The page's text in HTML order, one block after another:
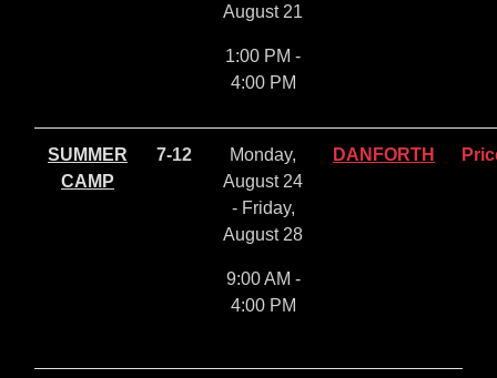
August 21
1:00 PM -
4:00 PM
SUMMER
CAMP
7-12
Monday,
August 24
- Friday,
August 28
9:00 AM -
4:00 PM
DANFORTH